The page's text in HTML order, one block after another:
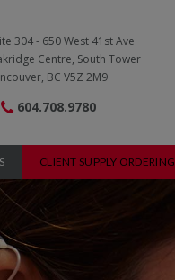
304 - 650 West 41st Ave
Centre, South Tower
BC V5Z 2M9
604.708.9780
CLIENT SUPPLY ORDERING